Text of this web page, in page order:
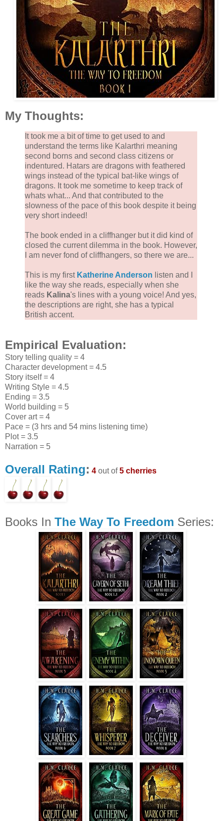
My Thoughts:
It took me a bit of time to get used to and
understand the terms like Kalarthri meaning
second borns and second class citizens or
indentured. Hatars are dragons with feathered
wings instead of the typical bat-like wings of
dragons. It took me sometime to keep track of
whats what... And that contributed to the
slowness of the pace of this book despite it being
very short indeed!
The book ended in a cliffhanger but it did kind of
closed the current dilemma in the book. However,
I am never fond of cliffhangers, so there we are...
This is my first Katherine Anderson listen and I
like the way she reads, especially when she
reads Kalina's lines with a young voice! And yes,
the descriptions are right, she has a typical
British accent.
Empirical Evaluation:
Story telling quality = 4
Character development = 4.5
Story itself = 4
Writing Style = 4.5
Ending = 3.5
World building = 5
Cover art = 4
Pace = (3 hrs and 54 mins listening time)
Plot = 3.5
Narration = 5
Overall Rating: 4 out of5 cherries
Books In The Way To Freedom Series: